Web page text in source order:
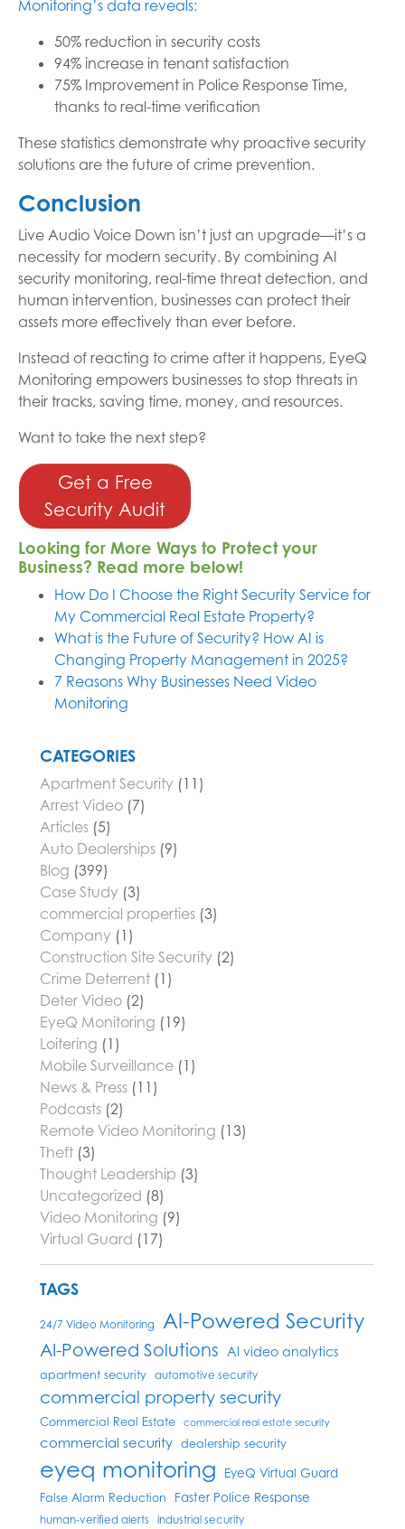
Monitoring’s data reveals:
50% reduction in security costs
94% increase in tenant satisfaction
75% Improvement in Police Response Time,
thanks to real-time verification
These statistics demonstrate why proactive security
solutions are the future of crime prevention.
Conclusion
Live Audio Voice Down isn’t just an upgrade—it’s a
necessity for modern security. By combining AI
security monitoring, real-time threat detection, and
human intervention, businesses can protect their
assets more effectively than ever before.
Instead of reacting to crime after it happens, EyeQ
Monitoring empowers businesses to stop threats in
their tracks, saving time, money, and resources.
Want to take the next step?
Get a Free
Security Audit
Looking for More Ways to Protect your
Business? Read more below!
How Do I Choose the Right Security Service for
My Commercial Real Estate Property?
What is the Future of Security? How AI is
Changing Property Management in 2025?
7 Reasons Why Businesses Need Video
Monitoring
CATEGORIES
Apartment Security (11)
Arrest Video (7)
Articles (5)
Auto Dealerships (9)
Blog (399)
Case Study (3)
commercial properties (3)
Company (1)
Construction Site Security (2)
Crime Deterrent (1)
Deter Video (2)
EyeQ Monitoring (19)
Loitering (1)
Mobile Surveillance (1)
News & Press (11)
Podcasts (2)
Remote Video Monitoring (13)
Theft (3)
Thought Leadership (3)
Uncategorized (8)
Video Monitoring (9)
Virtual Guard (17)
TAGS
24/7 Video Monitoring AI-Powered Security
AI-Powered Solutions AI video analytics
apartment security automotive security
commercial property security
Commercial Real Estate commercial real estate security
commercial security dealership security
eyeq monitoring EyeQ Virtual Guard
False Alarm Reduction Faster Police Response
human-verified alerts industrial security